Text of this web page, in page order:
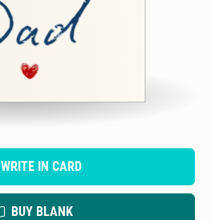
WRITE IN CARD
BUY BLANK